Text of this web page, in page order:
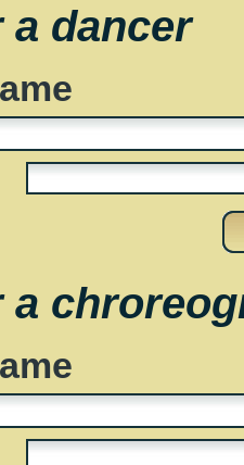
a dancer
a